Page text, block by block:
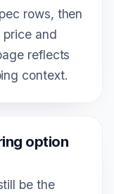
rows, then
and
reflects
context.
option
be the